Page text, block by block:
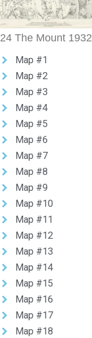
The Mount 1932
Map #1
Map #2
Map #3
Map #4
Map #5
Map #6
Map #7
Map #8
Map #9
Map #10
Map #11
Map #12
Map #13
Map #14
Map #15
Map #16
Map #17
Map #18